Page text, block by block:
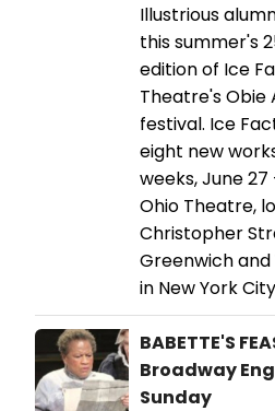
Illustrious
this summer's
edition of Ice
Theatre's Obie
festival. Ice
eight new
weeks, June 27
Ohio Theatre,
Christopher
Greenwich
in New York
BABETTE'S
Broadway
Sunday